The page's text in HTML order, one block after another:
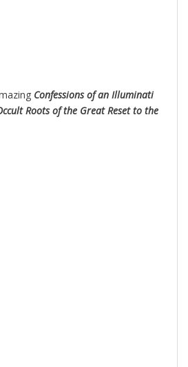
Confessions of an Illuminati
Roots of the Great Reset to the